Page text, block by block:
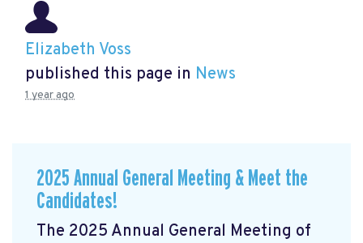
Elizabeth Voss
published this page in News
1 year ago
2025 Annual General Meeting & Meet the
Candidates!
The 2025 Annual General Meeting of